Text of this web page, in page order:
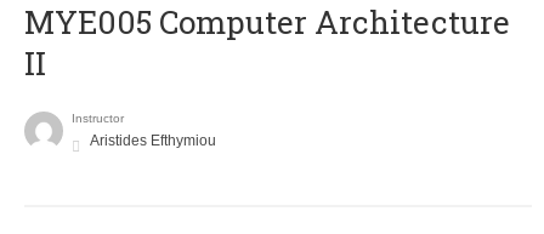
MYE005 Computer Architecture
II
Instructor
Aristides Efthymiou